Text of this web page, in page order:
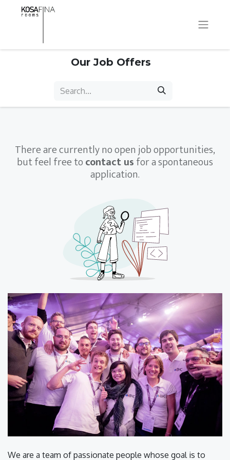
Our Job Offers
There are currently no open job opportunities,
but feel free tocontact usfor a spontaneous
application.
We are a team of passionate people whose goal is to